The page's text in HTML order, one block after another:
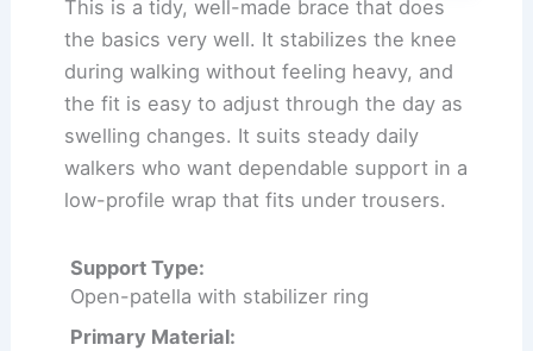
This is a tidy, well-made brace that does
the basics very well. It stabilizes the knee
during walking without feeling heavy, and
the fit is easy to adjust through the day as
swelling changes. It suits steady daily
walkers who want dependable support in a
low-profile wrap that fits under trousers.
Support Type:
Open-patella with stabilizer ring
Primary Material: